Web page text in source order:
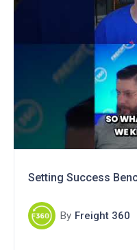
Setting Success
By Freight 360